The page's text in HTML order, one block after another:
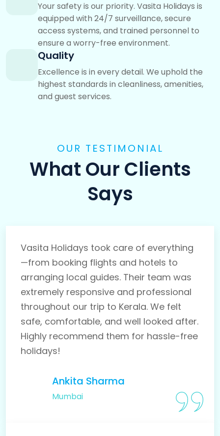
Your safety is our priority. Vasita Holidays is
equipped with 24/7 surveillance, secure
access systems, and trained personnel to
ensure a worry-free environment.
Quality
Excellence is in every detail. We uphold the
highest standards in cleanliness, amenities,
and guest services.
OUR TESTIMONIAL
What Our Clients
Says
Vasita Holidays took care of everything
—from booking flights and hotels to
arranging local guides. Their team was
extremely responsive and professional
throughout our trip to Kerala. We felt
safe, comfortable, and well looked after.
Highly recommend them for hassle-free
holidays!
Ankita Sharma
Mumbai